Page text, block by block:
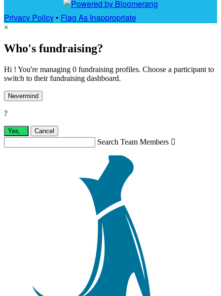
Privacy Policy• Flag As Inappropriate
×
Who's fundraising?
Hi ! You're managing 0 fundraising profiles. Choose a participant to
switch to their fundraising dashboard.
Nevermind
?
Yes, Cancel
Search Team Members 